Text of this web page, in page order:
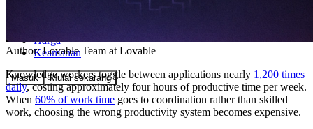
Harga
Keamanan
Masuk Mulai sekarang
Author:Lovable Team at Lovable
Knowledge workers toggle between applications nearly 1,200 times
daily, costing approximately four hours of productive time per week.
When 60% of work time goes to coordination rather than skilled
work, choosing the wrong productivity system becomes expensive.